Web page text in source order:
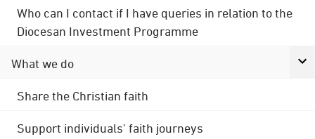
Who can I contact if I have queries in relation to the
Diocesan Investment Programme
What we do
Share the Christian faith
Support individuals' faith journeys